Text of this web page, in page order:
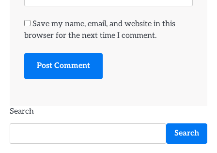
Save my name, email, and website in this
browser for the next time I comment.
Search
Search